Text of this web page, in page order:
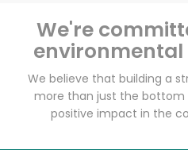
We're
We believe that building a
more than just the bottom
positive impact in the